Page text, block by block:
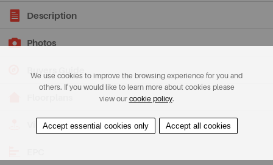
Description
Photos
Buyers Guide
View on Map
We use cookies to improve the browsing experience for you and
others. If you would like to learn more about cookies please
view our cookie policy.
Accept essential cookies only Accept all cookies